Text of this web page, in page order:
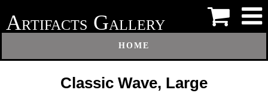
ARTIFACTS GALLERY
HOME
Classic Wave, Large